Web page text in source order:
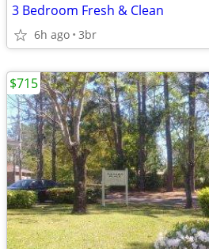
3 Bedroom Fresh & Clean
6h ago 3br
$715